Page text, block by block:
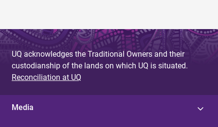
UQ acknowledges the Traditional Owners and their
custodianship of the lands on which UQ is situated.
Reconciliation at UQ
Media